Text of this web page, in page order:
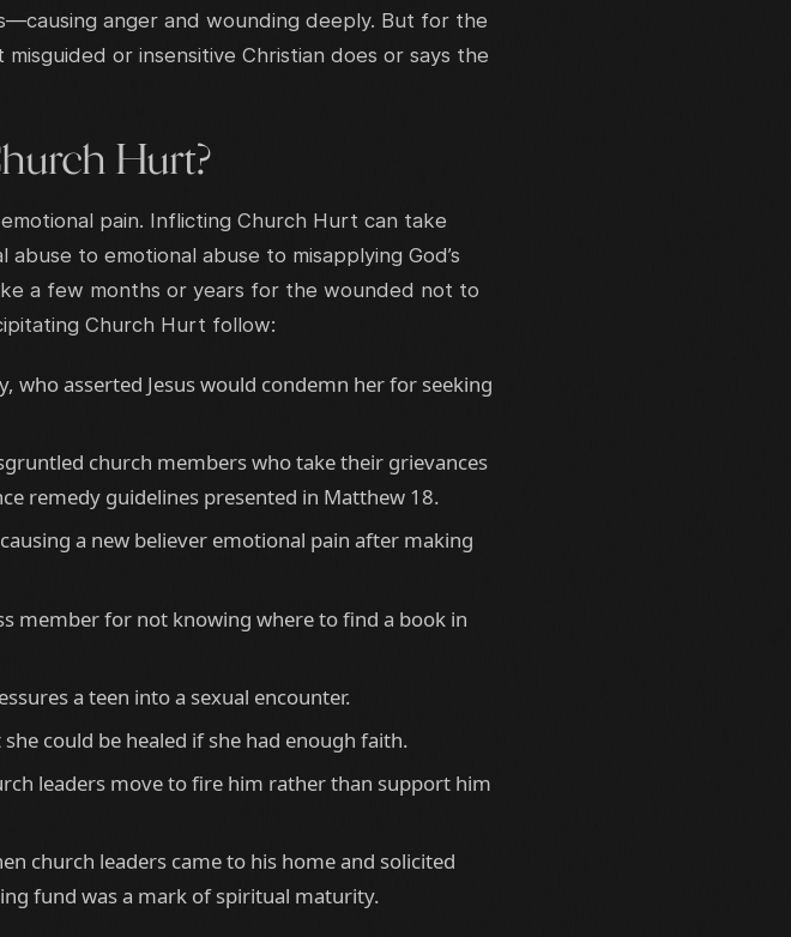
anger and wounding deeply. But for the
or insensitive Christian does or says the
Hurt?
pain. Inflicting Church Hurt can take
to emotional abuse to misapplying God’s
a few months or years for the wounded not to
Church Hurt follow:
asserted Jesus would condemn her for seeking
church members who take their grievances
remedy guidelines presented in Matthew 18.
a new believer emotional pain after making
member for not knowing where to find a book in
a teen into a sexual encounter.
could be healed if she had enough faith.
leaders move to fire him rather than support him
church leaders came to his home and solicited
fund was a mark of spiritual maturity.